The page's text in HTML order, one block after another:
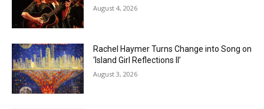
August 4, 2026
Rachel Haymer Turns Change into Song on
‘Island Girl Reflections II’
August 3, 2026